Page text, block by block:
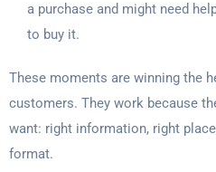
a purchase and might need
to buy it.
These moments are winning the
customers. They work because
want: right information, right
format.